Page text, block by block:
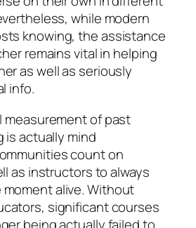
while modern
knowing, the assistance
remains vital in helping
as well as seriously
info.
measurement of past
actually mind
count on
as instructors to always
alive. Without
significant courses